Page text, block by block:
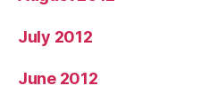
July 2012
June 2012